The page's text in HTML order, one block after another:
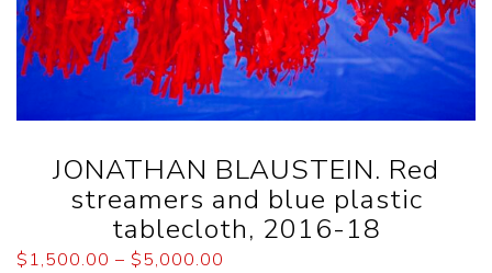
JONATHAN BLAUSTEIN. Red
streamers and blue plastic
tablecloth, 2016-18
$1,500.00 – $5,000.00